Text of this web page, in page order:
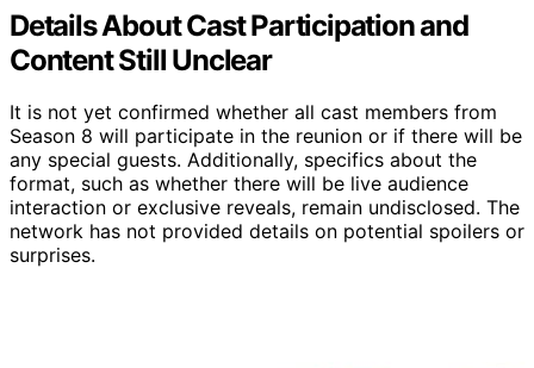
Details About Cast Participation and
Content Still Unclear
It is not yet confirmed whether all cast members from
Season 8 will participate in the reunion or if there will be
any special guests. Additionally, specifics about the
format, such as whether there will be live audience
interaction or exclusive reveals, remain undisclosed. The
network has not provided details on potential spoilers or
surprises.